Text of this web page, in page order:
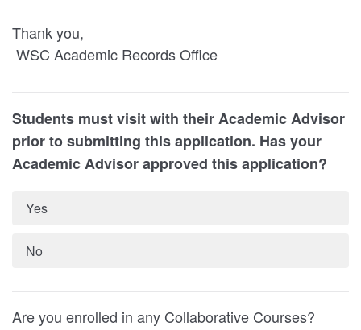
Thank you,
WSC Academic Records Office
Students must visit with their Academic Advisor
prior to submitting this application. Has your
Academic Advisor approved this application?
Yes
No
Are you enrolled in any Collaborative Courses?